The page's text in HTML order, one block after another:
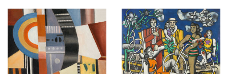
your
results
by: